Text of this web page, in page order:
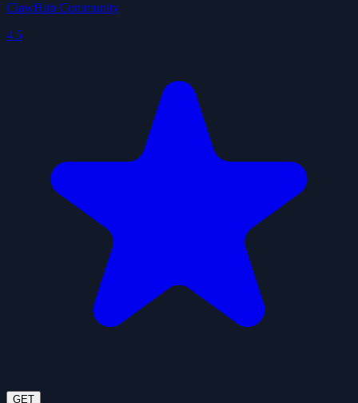
ClawHub Community
4.5
GET